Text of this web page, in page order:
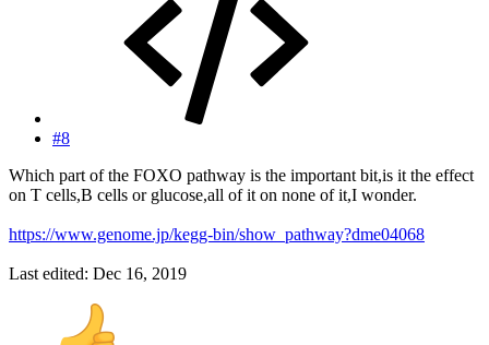
#8
Which part of the FOXO pathway is the important bit,is it the effect
on T cells,B cells or glucose,all of it on none of it,I wonder.
https://www.genome.jp/kegg-bin/show_pathway?dme04068
Last edited: Dec 16, 2019